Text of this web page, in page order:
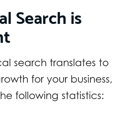
Search is
search translates to
for your business,
following statistics: